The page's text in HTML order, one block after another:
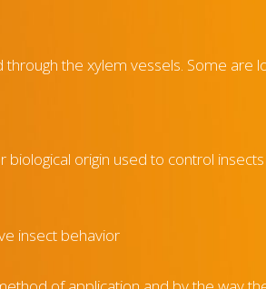
the xylem vessels. Some are
origin used to control insects
insect behavior